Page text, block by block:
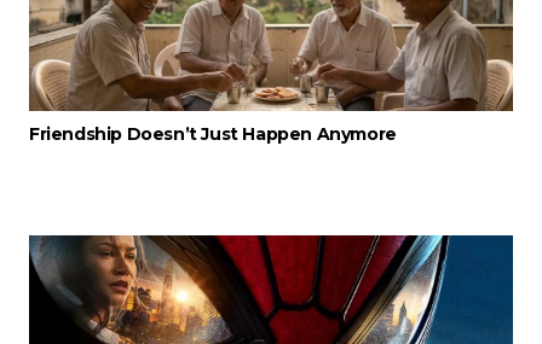
Friendship Doesn’t Just Happen Anymore